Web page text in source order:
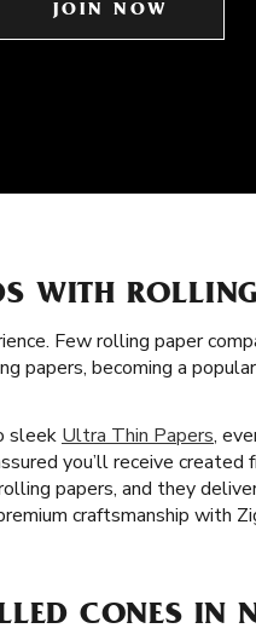
JOIN NOW
WITH
Few rolling paper
papers, becoming a
sleek Ultra Thin Papers,
you’ll receive
papers, and they
craftsmanship with
CONES IN